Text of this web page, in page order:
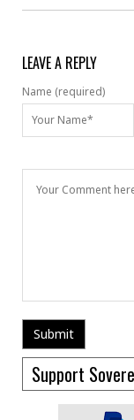
LEAVE A REPLY
Name (required)
Support